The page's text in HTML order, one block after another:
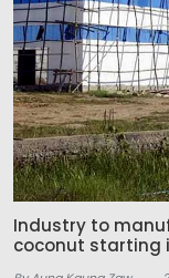
Industry to
coconut starting